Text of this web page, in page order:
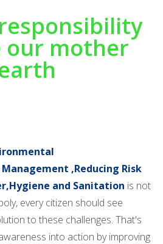
our mother
,Reducing Risk
and Sanitation is not
every citizen should see
to these challenges. That's
into action by improving